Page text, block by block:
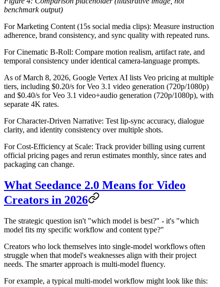
benchmark output)
For Marketing Content (15s social media clips): Measure instruction
adherence, brand consistency, and sync quality with repeated runs.
For Cinematic B-Roll: Compare motion realism, artifact rate, and
temporal consistency under identical camera-language prompts.
As of March 8, 2026, Google Vertex AI lists Veo pricing at multiple
tiers, including $0.20/s for Veo 3.1 video generation (720p/1080p)
and $0.40/s for Veo 3.1 video+audio generation (720p/1080p), with
separate 4K rates.
For Character-Driven Narrative: Test lip-sync accuracy, dialogue
clarity, and identity consistency over multiple shots.
For Cost-Efficiency at Scale: Track provider billing using current
official pricing pages and rerun estimates monthly, since rates and
packaging can change.
What Seedance 2.0 Means for Video
Creators in 2026
The strategic question isn't "which model is best?" - it's "which
model fits my specific workflow and content type?"
Creators who lock themselves into single-model workflows often
struggle when that model's weaknesses align with their project
needs. The smarter approach is multi-model fluency.
For example, a typical multi-model workflow might look like this: